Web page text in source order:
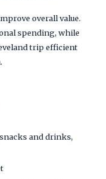
overall value.
spending, while
trip efficient
and drinks,